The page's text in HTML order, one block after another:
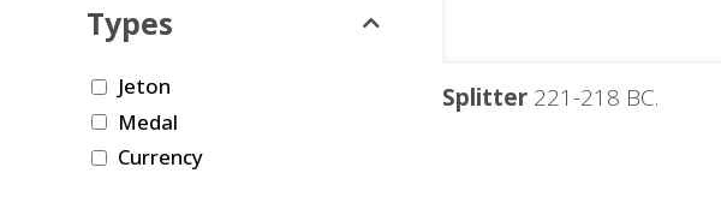
Splitter 221-218 BC.
Types
Jeton
Medal
Currency